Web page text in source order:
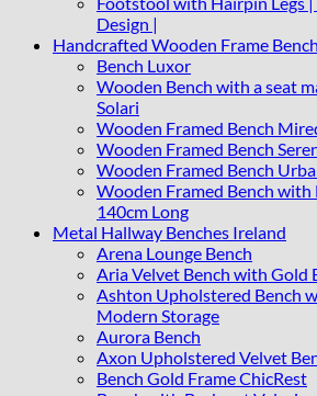
Design |
Handcrafted Wooden Frame
Bench Luxor
Wooden Bench with a seat
Solari
Wooden Framed Bench
Wooden Framed Bench
Wooden Framed Bench
Wooden Framed Bench with
140cm Long
Metal Hallway Benches Ireland
Arena Lounge Bench
Aria Velvet Bench with Gold
Ashton Upholstered Bench
Modern Storage
Aurora Bench
Axon Upholstered Velvet
Bench Gold Frame ChicRest